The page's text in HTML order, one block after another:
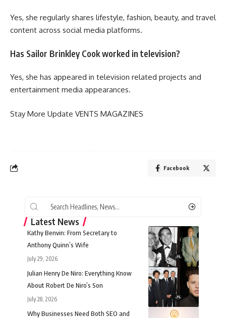
Yes, she regularly shares lifestyle, fashion, beauty, and travel
content across social media platforms.
Has Sailor Brinkley Cook worked in television?
Yes, she has appeared in television related projects and
entertainment media appearances.
Stay More Update VENTS MAGAZINES
Facebook
Latest News
Kathy Benvin: From Secretary to
Anthony Quinn’s Wife
July 29, 2026
Julian Henry De Niro: Everything Know
About Robert De Niro’s Son
July 28, 2026
Why Businesses Need Both SEO and